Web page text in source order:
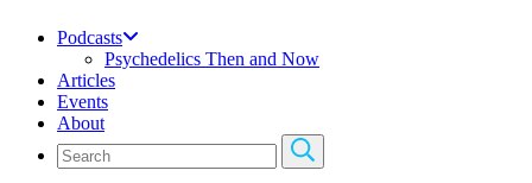
Podcasts
Psychedelics Then and Now
Articles
Events
About